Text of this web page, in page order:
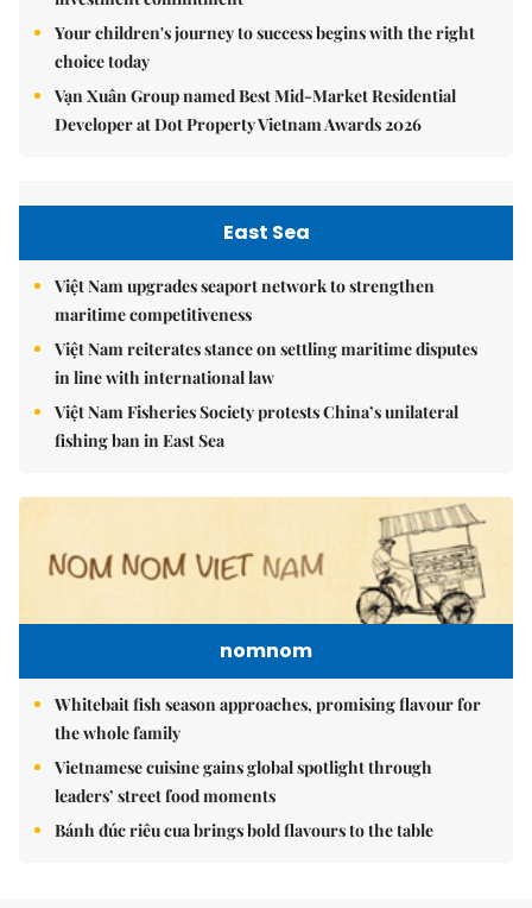
Your children's journey to success begins with the right
choice today
Vạn Xuân Group named Best Mid-Market Residential
Developer at Dot Property Vietnam Awards 2026
East Sea
Việt Nam upgrades seaport network to strengthen
maritime competitiveness
Việt Nam reiterates stance on settling maritime disputes
in line with international law
Việt Nam Fisheries Society protests China’s unilateral
fishing ban in East Sea
nomnom
Whitebait fish season approaches, promising flavour for
the whole family
Vietnamese cuisine gains global spotlight through
leaders’ street food moments
Bánh đúc riêu cua brings bold flavours to the table